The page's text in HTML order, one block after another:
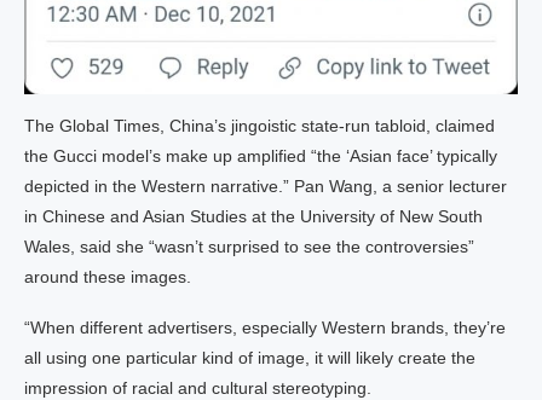
The Global Times, China’s jingoistic state-run tabloid, claimed
the Gucci model’s make up amplified “the ‘Asian face’ typically
depicted in the Western narrative.” Pan Wang, a senior lecturer
in Chinese and Asian Studies at the University of New South
Wales, said she “wasn’t surprised to see the controversies”
around these images.
“When different advertisers, especially Western brands, they’re
all using one particular kind of image, it will likely create the
impression of racial and cultural stereotyping.